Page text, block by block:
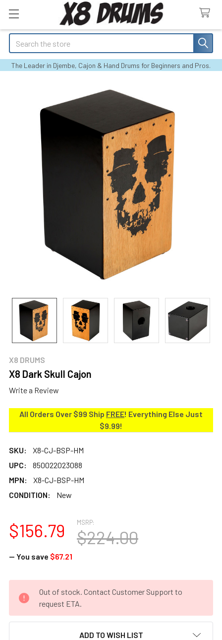
Search
The Leader in Djembe, Cajon & Hand Drums for Beginners and Pros.
X8 DRUMS
X8 Dark Skull Cajon
Write a Review
All Orders Over $99 Ship FREE! Everything Else Just
$9.99!
SKU:
X8-CJ-BSP-HM
UPC:
850022023088
MPN:
X8-CJ-BSP-HM
CONDITION:
New
MSRP:
$224.00
$156.79
— You save $67.21
STOCK:
Out of stock. Contact Customer Support to
request ETA.
ADD TO WISH LIST